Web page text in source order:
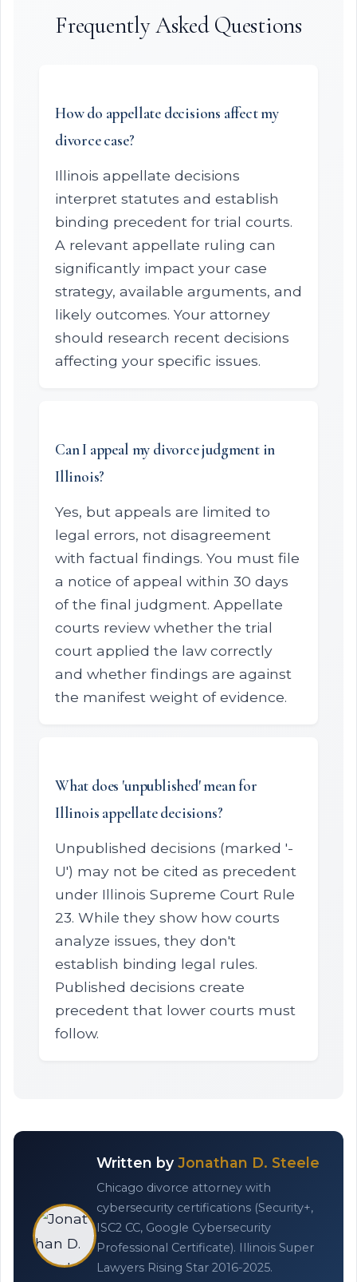
Frequently Asked Questions
How do appellate decisions affect my
divorce case?
Illinois appellate decisions
interpret statutes and establish
binding precedent for trial courts.
A relevant appellate ruling can
significantly impact your case
strategy, available arguments, and
likely outcomes. Your attorney
should research recent decisions
affecting your specific issues.
Can I appeal my divorce judgment in
Illinois?
Yes, but appeals are limited to
legal errors, not disagreement
with factual findings. You must file
a notice of appeal within 30 days
of the final judgment. Appellate
courts review whether the trial
court applied the law correctly
and whether findings are against
the manifest weight of evidence.
What does 'unpublished' mean for
Illinois appellate decisions?
Unpublished decisions (marked '-
U') may not be cited as precedent
under Illinois Supreme Court Rule
23. While they show how courts
analyze issues, they don't
establish binding legal rules.
Published decisions create
precedent that lower courts must
follow.
Written by Jonathan D. Steele
Chicago divorce attorney with
cybersecurity certifications (Security+,
ISC2 CC, Google Cybersecurity
Professional Certificate). Illinois Super
Lawyers Rising Star 2016-2025.